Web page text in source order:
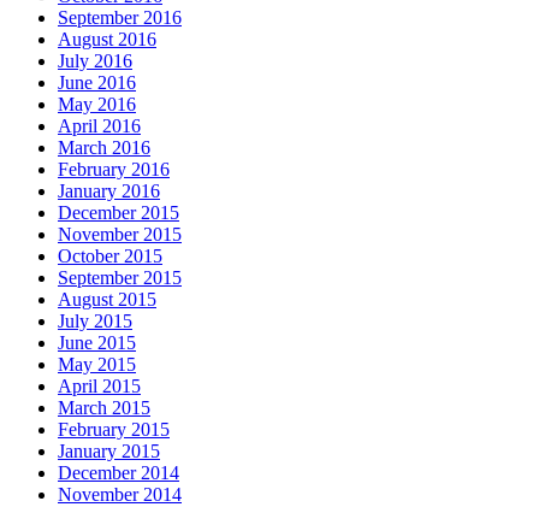
September 2016
August 2016
July 2016
June 2016
May 2016
April 2016
March 2016
February 2016
January 2016
December 2015
November 2015
October 2015
September 2015
August 2015
July 2015
June 2015
May 2015
April 2015
March 2015
February 2015
January 2015
December 2014
November 2014